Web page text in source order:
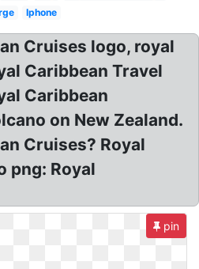
Iphone
Cruises logo, royal
Caribbean Travel
Caribbean
on New Zealand.
Cruises? Royal
png: Royal
pin